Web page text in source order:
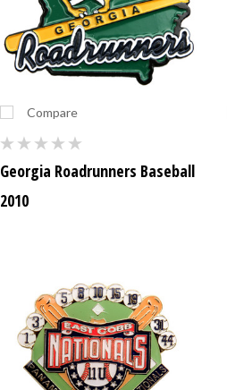
Compare
Georgia Roadrunners Baseball
2010